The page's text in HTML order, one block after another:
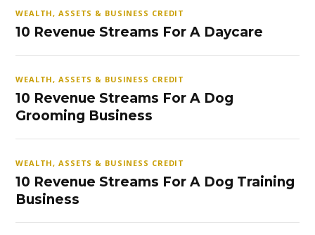
WEALTH, ASSETS & BUSINESS CREDIT
10 Revenue Streams For A Daycare
WEALTH, ASSETS & BUSINESS CREDIT
10 Revenue Streams For A Dog
Grooming Business
WEALTH, ASSETS & BUSINESS CREDIT
10 Revenue Streams For A Dog Training
Business